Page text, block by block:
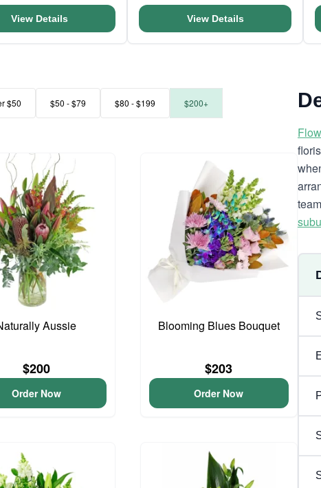
View Details View Details
$50 $50 - $79 $80 - $199 $200+
Aussie
$200
Order Now
Blooming Blues Bouquet
$203
Order Now